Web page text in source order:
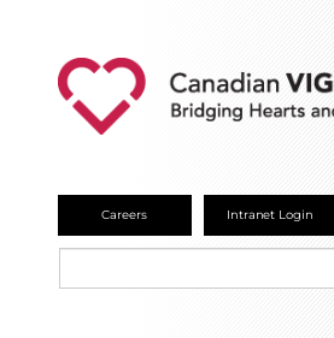
Careers Intranet Login